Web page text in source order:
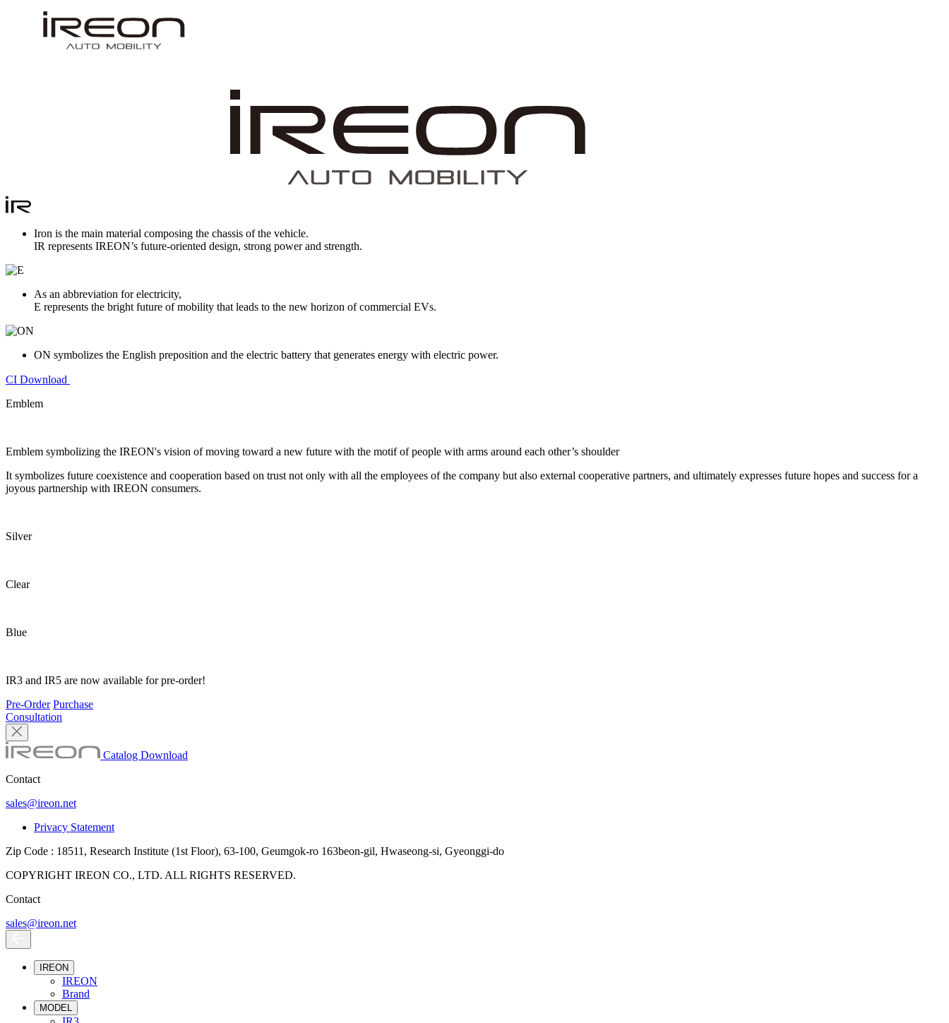
Iron is the main material composing the chassis of the vehicle.
IR represents IREON’s future-oriented design, strong power and strength.
As an abbreviation for electricity,
E represents the bright future of mobility that leads to the new horizon of commercial EVs.
ON symbolizes the English preposition and the electric battery that generates energy with electric power.
CI Download
Emblem
Emblem symbolizing the IREON's vision of moving toward a new future with the motif of people with arms around each other’s shoulder
It symbolizes future coexistence and cooperation based on trust not only with all the employees of the company but also external cooperative partners, and ultimately expresses future hopes and success for a
joyous partnership with IREON consumers.
Silver
Clear
Blue
IR3 and IR5 are now available for pre-order!
Pre-Order Purchase
Consultation
Catalog Download
Contact
sales@ireon.net
Privacy Statement
Zip Code : 18511, Research Institute (1st Floor), 63-100, Geumgok-ro 163beon-gil, Hwaseong-si, Gyeonggi-do
COPYRIGHT IREON CO., LTD. ALL RIGHTS RESERVED.
Contact
sales@ireon.net
IREON
IREON
Brand
MODEL